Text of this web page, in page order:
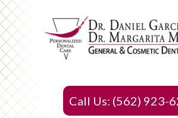
Call Us: (562) 923-